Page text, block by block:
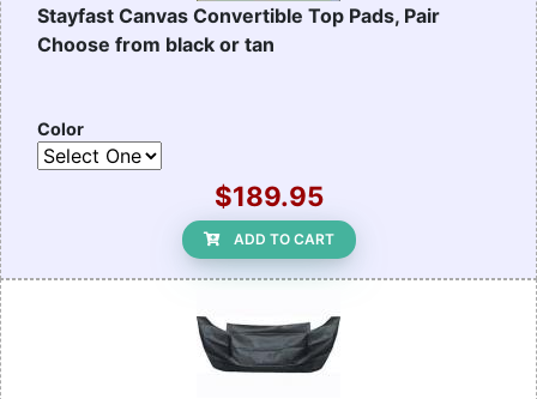
Stayfast Canvas Convertible Top Pads, Pair
Choose from black or tan
Color
$189.95
ADD TO CART